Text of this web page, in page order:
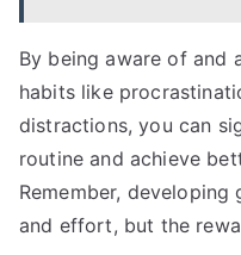
By being aware of and
habits like
distractions, you can
routine and achieve
Remember,
and effort, but the